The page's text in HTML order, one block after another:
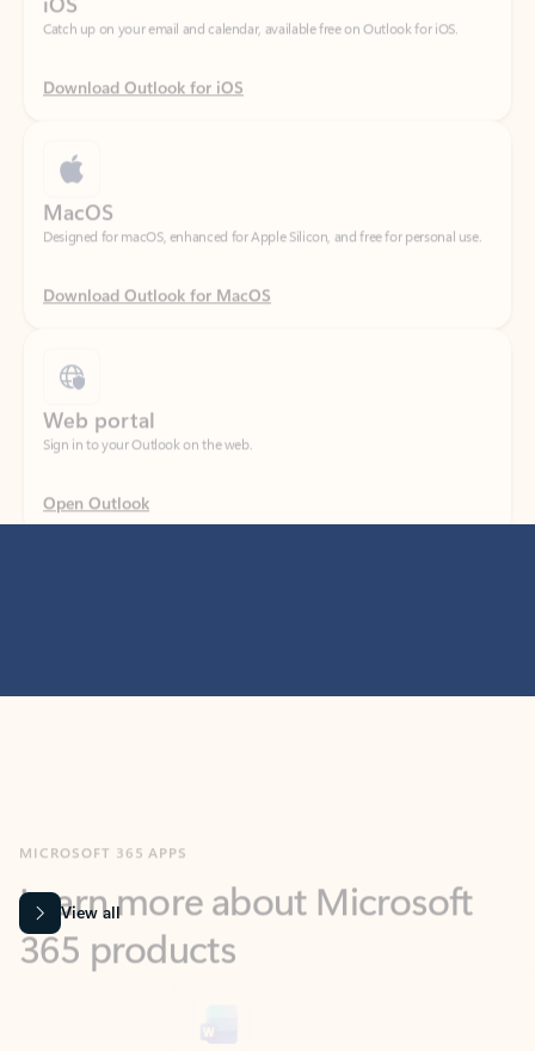
Download Outlook for iOS
Designed for macOS, enhanced for Apple Silicon, and free for personal use.
Download Outlook for MacOS
Sign in to your Outlook on the web.
Open Outlook
365 products
View all